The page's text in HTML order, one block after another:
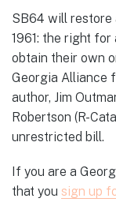
SB64 will restore
1961: the right
obtain their own
Georgia Alliance
author, Jim
Robertson (R-
unrestricted bill.
If you are a
that you sign up